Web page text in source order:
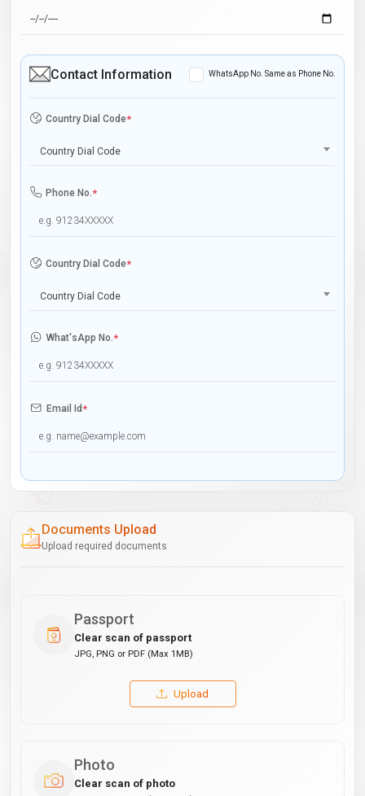
Contact Information WhatsApp No. Same as Phone No.
Country Dial Code*
Country Dial Code
Phone No.*
Country Dial Code*
Country Dial Code
What'sApp No.*
Email Id*
Documents Upload
Upload required documents
Passport
Clear scan of passport
JPG, PNG or PDF (Max 1MB)
Upload
Photo
Clear scan of photo